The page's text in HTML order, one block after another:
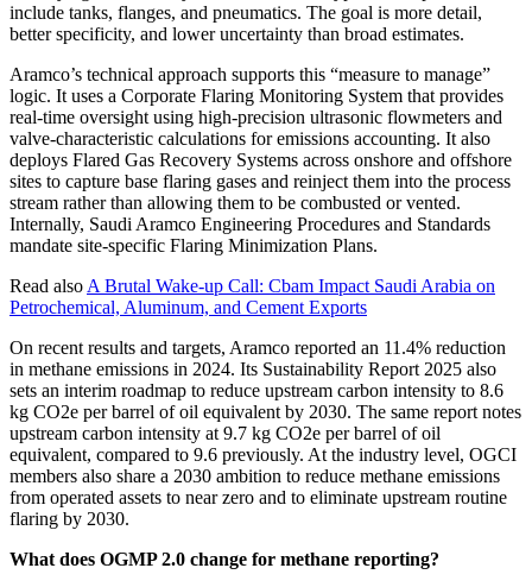
include tanks, flanges, and pneumatics. The goal is more detail,
better specificity, and lower uncertainty than broad estimates.
Aramco’s technical approach supports this “measure to manage”
logic. It uses a Corporate Flaring Monitoring System that provides
real-time oversight using high-precision ultrasonic flowmeters and
valve-characteristic calculations for emissions accounting. It also
deploys Flared Gas Recovery Systems across onshore and offshore
sites to capture base flaring gases and reinject them into the process
stream rather than allowing them to be combusted or vented.
Internally, Saudi Aramco Engineering Procedures and Standards
mandate site-specific Flaring Minimization Plans.
Read also A Brutal Wake-up Call: Cbam Impact Saudi Arabia on
Petrochemical, Aluminum, and Cement Exports
On recent results and targets, Aramco reported an 11.4% reduction
in methane emissions in 2024. Its Sustainability Report 2025 also
sets an interim roadmap to reduce upstream carbon intensity to 8.6
kg CO2e per barrel of oil equivalent by 2030. The same report notes
upstream carbon intensity at 9.7 kg CO2e per barrel of oil
equivalent, compared to 9.6 previously. At the industry level, OGCI
members also share a 2030 ambition to reduce methane emissions
from operated assets to near zero and to eliminate upstream routine
flaring by 2030.
What does OGMP 2.0 change for methane reporting?